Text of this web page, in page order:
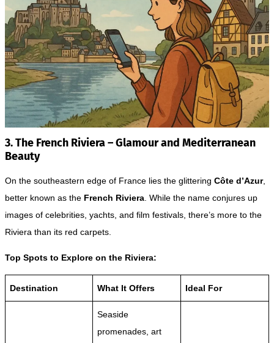
3. The French Riviera – Glamour and Mediterranean
Beauty
On the southeastern edge of France lies the glittering Côte d’Azur,
better known as the French Riviera. While the name conjures up
images of celebrities, yachts, and film festivals, there’s more to the
Riviera than its red carpets.
Top Spots to Explore on the Riviera:
Destination What It Offers Ideal For
Seaside
promenades, art